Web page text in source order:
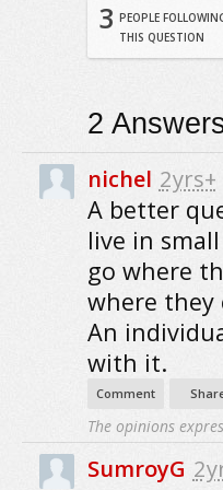
3 PEOPLE
THIS QUESTION
2
nichel 2yrs+
A better
live in
go where
where they
An
with it.
Comment
The opinions
SumroyG